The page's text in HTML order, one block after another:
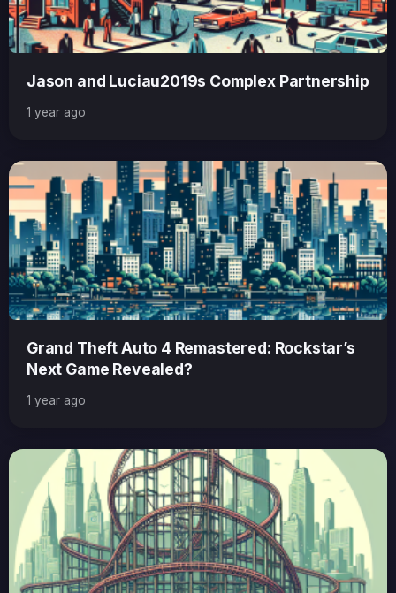
Jason and Luciau2019s Complex Partnership
1 year ago
Grand Theft Auto 4 Remastered: Rockstar’s
Next Game Revealed?
1 year ago